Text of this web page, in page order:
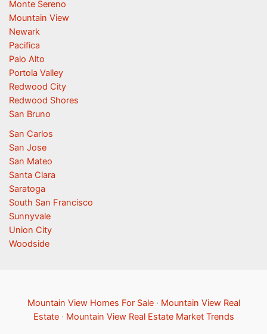
Monte Sereno
Mountain View
Newark
Pacifica
Palo Alto
Portola Valley
Redwood City
Redwood Shores
San Bruno
San Carlos
San Jose
San Mateo
Santa Clara
Saratoga
South San Francisco
Sunnyvale
Union City
Woodside
Mountain View Homes For Sale· Mountain View Real
Estate· Mountain View Real Estate Market Trends